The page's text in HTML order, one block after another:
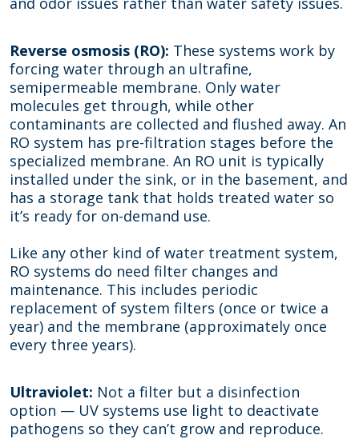
Reverse osmosis (RO): These systems work by
forcing water through an ultrafine,
semipermeable membrane. Only water
molecules get through, while other
contaminants are collected and flushed away. An
RO system has pre-filtration stages before the
specialized membrane. An RO unit is typically
installed under the sink, or in the basement, and
has a storage tank that holds treated water so
it’s ready for on-demand use.
Like any other kind of water treatment system,
RO systems do need filter changes and
maintenance. This includes periodic
replacement of system filters (once or twice a
year) and the membrane (approximately once
every three years).
Ultraviolet: Not a filter but a disinfection
option — UV systems use light to deactivate
pathogens so they can’t grow and reproduce.